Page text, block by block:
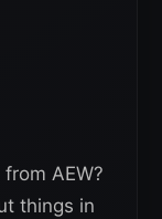
AEW?
things in